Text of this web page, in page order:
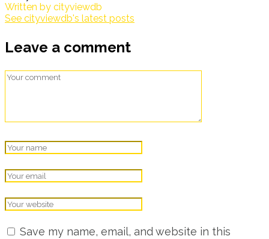
Written by cityviewdb
See cityviewdb's latest posts
Leave a comment
Save my name, email, and website in this